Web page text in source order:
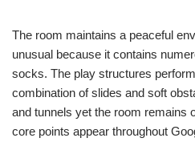
The room maintains a peaceful
unusual because it contains
socks. The play structures
combination of slides and soft
and tunnels yet the room remains
core points appear throughout